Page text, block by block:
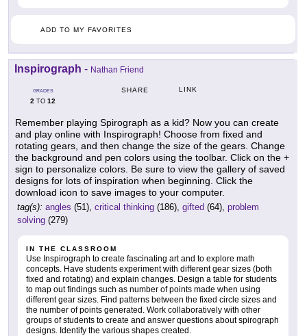
ADD TO MY FAVORITES
Inspirograph - Nathan Friend
GRADES
2 TO 12
SHARE LINK
Remember playing Spirograph as a kid? Now you can create
and play online with Inspirograph! Choose from fixed and
rotating gears, and then change the size of the gears. Change
the background and pen colors using the toolbar. Click on the +
sign to personalize colors. Be sure to view the gallery of saved
designs for lots of inspiration when beginning. Click the
download icon to save images to your computer.
tag(s): angles (51), critical thinking (186), gifted (64), problem
solving (279)
IN THE CLASSROOM
Use Inspirograph to create fascinating art and to explore math
concepts. Have students experiment with different gear sizes (both
fixed and rotating) and explain changes. Design a table for students
to map out findings such as number of points made when using
different gear sizes. Find patterns between the fixed circle sizes and
the number of points generated. Work collaboratively with other
groups of students to create and answer questions about spirograph
designs. Identify the various shapes created.